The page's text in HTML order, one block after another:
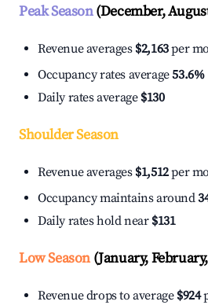
Peak Season(December,
Revenue averages $2,163per
Occupancy rates average53.6%
Daily rates average $130
Shoulder Season
Revenue averages $1,512per
Occupancy maintains around
Daily rates hold near $131
Low Season(January,
Revenue drops to average $924